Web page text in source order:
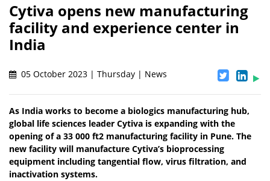
Cytiva opens new manufacturing
facility and experience center in
India
05 October 2023 | Thursday | News
As India works to become a biologics manufacturing hub,
global life sciences leader Cytiva is expanding with the
opening of a 33 000 ft2 manufacturing facility in Pune. The
new facility will manufacture Cytiva’s bioprocessing
equipment including tangential flow, virus filtration, and
inactivation systems.